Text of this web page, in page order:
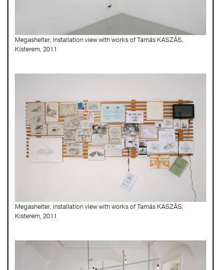
Megashelter, installation view with works of Tamás KASZÁS,
Kisterem, 2011
Megashelter, installation view with works of Tamás KASZÁS,
Kisterem, 2011